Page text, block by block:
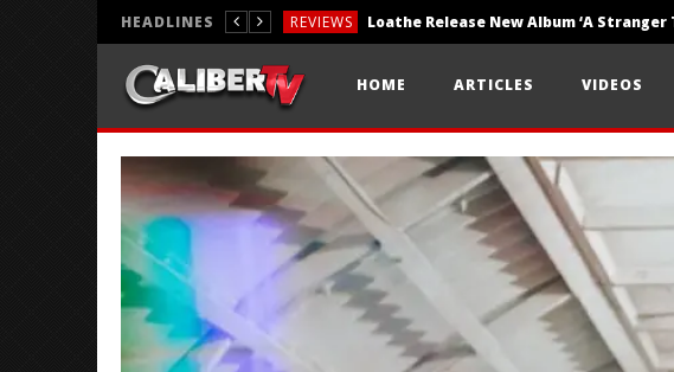
HEADLINES REVIEWS
PHOTOGRAPHY
HOME ARTICLES VIDEOS